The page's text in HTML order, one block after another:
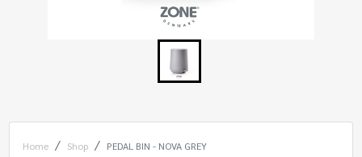
Home Shop PEDAL BIN - NOVA GREY